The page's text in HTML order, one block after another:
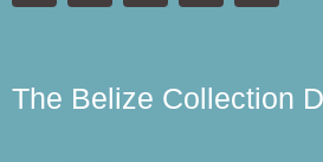
The Belize Collection